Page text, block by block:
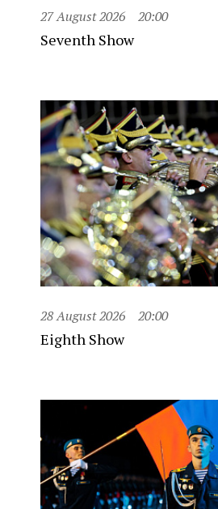
27 August 2026 20:00
Seventh Show
28 August 2026 20:00
Eighth Show